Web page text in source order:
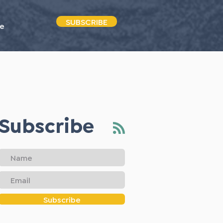
SUBSCRIBE
Subscribe